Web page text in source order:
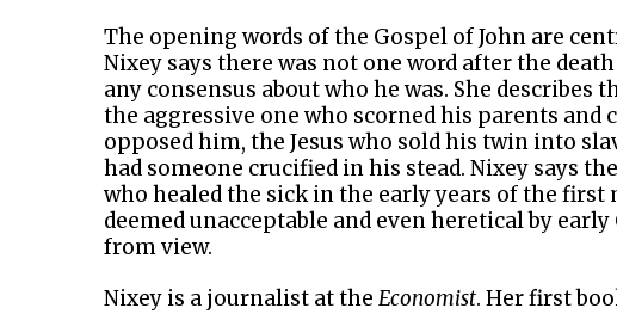
The opening words of the Gospel of John are
Nixey says there was not one word after the
any consensus about who he was. She describes
the aggressive one who scorned his parents and
opposed him, the Jesus who sold his twin into
had someone crucified in his stead. Nixey says
who healed the sick in the early years of the
deemed unacceptable and even heretical by
from view.
Nixey is a journalist at theEconomist. Her first